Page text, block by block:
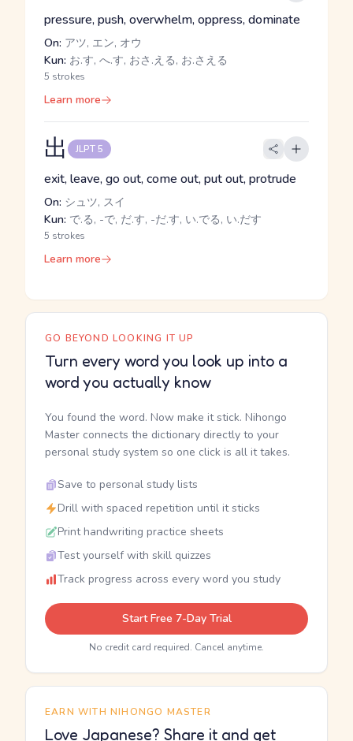
pressure, push, overwhelm, oppress, dominate
On: アツ, エン, オウ
Kun: お.す, へ.す, おさ.える, お.さえる
5 strokes
Learn more
出 JLPT 5
exit, leave, go out, come out, put out, protrude
On: シュツ, スイ
Kun: で.る, -で, だ.す, -だ.す, い.でる, い.だす
5 strokes
Learn more
GO BEYOND LOOKING IT UP
Turn every word you look up into a
word you actually know
You found the word. Now make it stick. Nihongo
Master connects the dictionary directly to your
personal study system so one click is all it takes.
Save to personal study lists
Drill with spaced repetition until it sticks
Print handwriting practice sheets
Test yourself with skill quizzes
Track progress across every word you study
Start Free 7-Day Trial
No credit card required. Cancel anytime.
EARN WITH NIHONGO MASTER
Love Japanese? Share it and get